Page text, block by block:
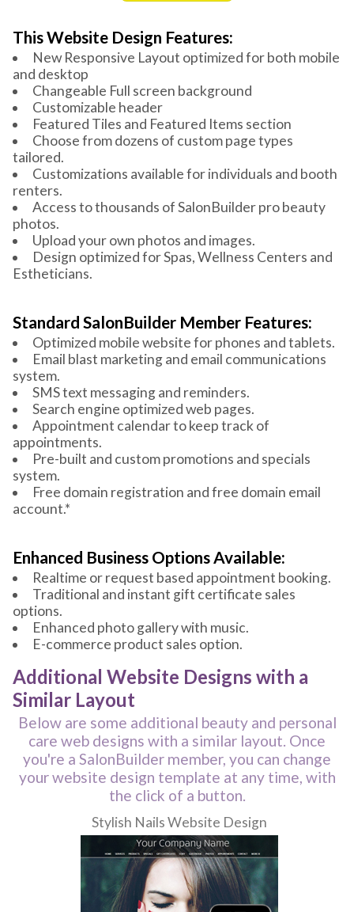
This Website Design Features:
New Responsive Layout optimized for both mobile
and desktop
Changeable Full screen background
Customizable header
Featured Tiles and Featured Items section
Choose from dozens of custom page types
tailored.
Customizations available for individuals and booth
renters.
Access to thousands of SalonBuilder pro beauty
photos.
Upload your own photos and images.
Design optimized for Spas, Wellness Centers and
Estheticians.
Standard SalonBuilder Member Features:
Optimized mobile website for phones and tablets.
Email blast marketing and email communications
system.
SMS text messaging and reminders.
Search engine optimized web pages.
Appointment calendar to keep track of
appointments.
Pre-built and custom promotions and specials
system.
Free domain registration and free domain email
account.*
Enhanced Business Options Available:
Realtime or request based appointment booking.
Traditional and instant gift certificate sales
options.
Enhanced photo gallery with music.
E-commerce product sales option.
Additional Website Designs with a
Similar Layout
Below are some additional beauty and personal
care web designs with a similar layout. Once
you're a SalonBuilder member, you can change
your website design template at any time, with
the click of a button.
Stylish Nails Website Design